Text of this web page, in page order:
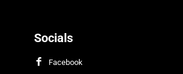
Socials
Facebook